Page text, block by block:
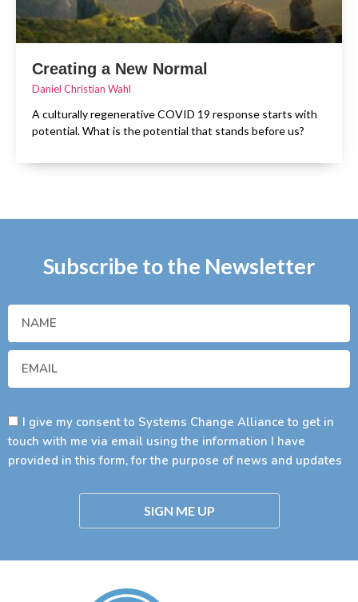
Creating a New Normal
Daniel Christian Wahl
A culturally regenerative COVID 19 response starts with
potential. What is the potential that stands before us?
Subscribe to the Newsletter
I give my consent to Systems Change Alliance to get in
touch with me via email using the information I have
provided in this form, for the purpose of news and updates
SIGN ME UP